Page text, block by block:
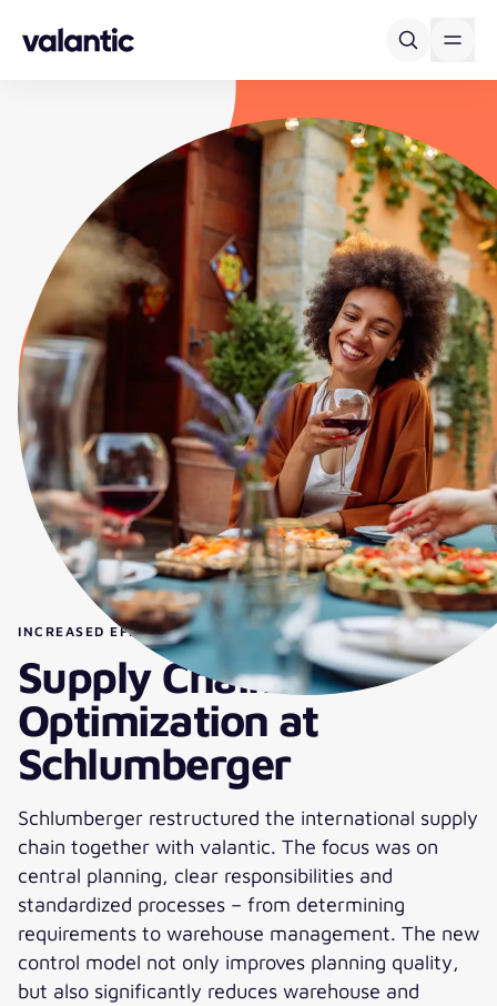
INCREASED EFFICIENCY WITH S&OP PROCESS
Supply Chain
Optimization at
Schlumberger
Schlumberger restructured the international supply
chain together with valantic. The focus was on
central planning, clear responsibilities and
standardized processes – from determining
requirements to warehouse management. The new
control model not only improves planning quality,
but also significantly reduces warehouse and